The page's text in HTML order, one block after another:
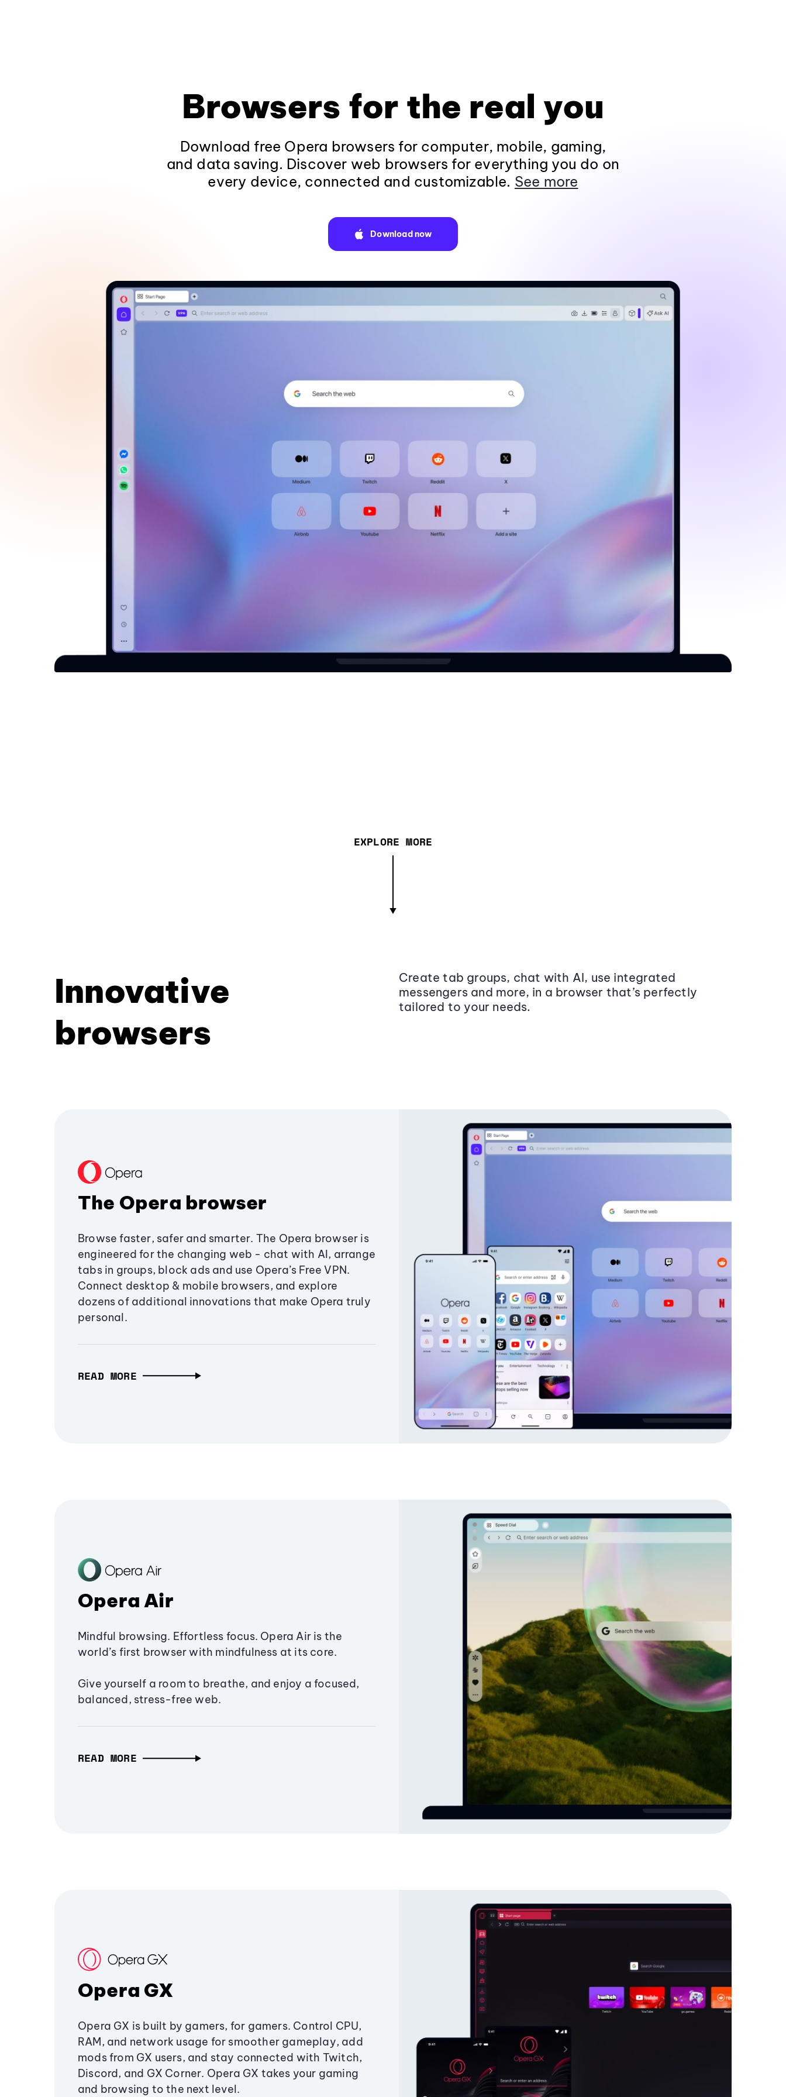
Browsers for the real you
Download free Opera browsers for computer, mobile, gaming,
and data saving. Discover web browsers for everything you do on
every device, connected and customizable. See more
Download now
EXPLORE MORE
Innovative
browsers
Create tab groups, chat with AI, use integrated
messengers and more, in a browser that’s perfectly
tailored to your needs.
The Opera browser
Browse faster, safer and smarter. The Opera browser is
engineered for the changing web - chat with AI, arrange
tabs in groups, block ads and use Opera’s Free VPN.
Connect desktop & mobile browsers, and explore
dozens of additional innovations that make Opera truly
personal.
READ MORE
Opera Air
Mindful browsing. Effortless focus. Opera Air is the
world’s first browser with mindfulness at its core.
Give yourself a room to breathe, and enjoy a focused,
balanced, stress-free web.
READ MORE
Opera GX
Opera GX is built by gamers, for gamers. Control CPU,
RAM, and network usage for smoother gameplay, add
mods from GX users, and stay connected with Twitch,
Discord, and GX Corner. Opera GX takes your gaming
and browsing to the next level.